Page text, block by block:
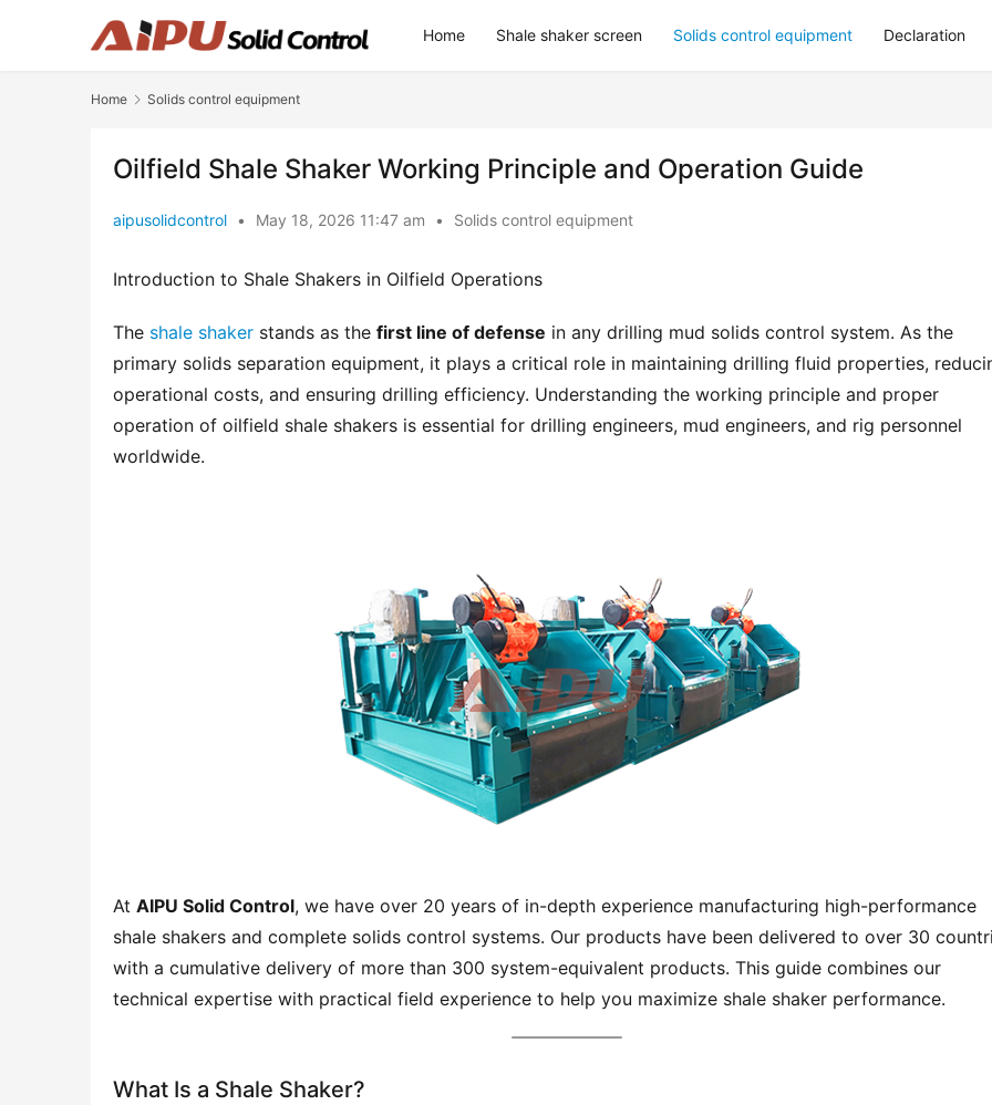
Home Shale shaker screen Solids control equipment Declaration
Home Solids control equipment
Oilfield Shale Shaker Working Principle and Operation Guide
aipusolidcontrol • May 18, 2026 11:47 am • Solids control equipment
Introduction to Shale Shakers in Oilfield Operations
The shale shaker stands as the first line of defense in any drilling mud solids control system. As the
primary solids separation equipment, it plays a critical role in maintaining drilling fluid properties,
operational costs, and ensuring drilling efficiency. Understanding the working principle and proper
operation of oilfield shale shakers is essential for drilling engineers, mud engineers, and rig personnel
worldwide.
At AIPU Solid Control, we have over 20 years of in-depth experience manufacturing high-performance
shale shakers and complete solids control systems. Our products have been delivered to over 30
with a cumulative delivery of more than 300 system-equivalent products. This guide combines our
technical expertise with practical field experience to help you maximize shale shaker performance.
What Is a Shale Shaker?